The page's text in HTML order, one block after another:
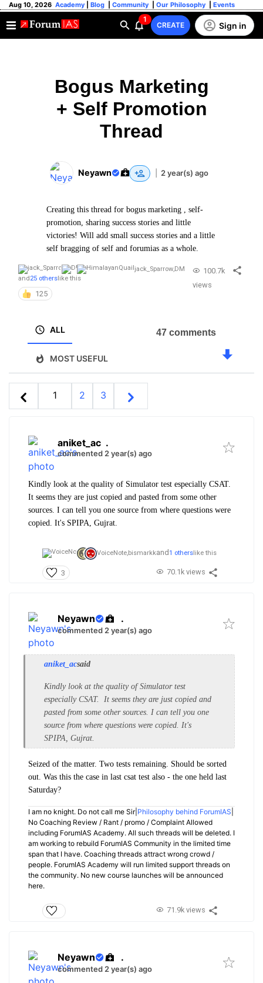
Aug 10, 2026 Academy Blog Community Our Philosophy Events
1
CREATE Sign in
Bogus Marketing
+ Self Promotion
Thread
Neyawn 2 year(s) ago
Creating this thread for bogus marketing , self-
promotion, sharing success stories and little
victories! Will add small success stories and a little
self bragging of self and forumias as a whole.
jack_Sparrow,DM
and25 otherslike this
125
100.7k
views
ALL
MOST USEFUL
47 comments
1 2 3
aniket_ac .
commented 2 year(s) ago
Kindly look at the quality of Simulator test especially CSAT.
It seems they are just copied and pasted from some other
sources. I can tell you one source from where questions were
copied. It's SPIPA, Gujrat.
VoiceNote,bismarkkand1 others like this
3 70.1k views
Neyawn .
commented 2 year(s) ago
aniket_acsaid
Kindly look at the quality of Simulator test
especially CSAT. It seems they are just copied and
pasted from some other sources. I can tell you one
source from where questions were copied. It's
SPIPA, Gujrat.
Seized of the matter. Two tests remaining. Should be sorted
out. Was this the case in last csat test also - the one held last
Saturday?
I am no knight. Do not call me Sir| Philosophy behind ForumIAS
No Coaching Review / Rant / promo / Complaint Allowed
including ForumIAS Academy. All such threads will be deleted. I
am working to rebuild ForumIAS Community in the limited time
span that I have. Coaching threads attract wrong crowd /
people. ForumIAS Academy will run limited support threads on
the community. No new course launches will be announced
here.
71.9k views
Neyawn .
commented 2 year(s) ago